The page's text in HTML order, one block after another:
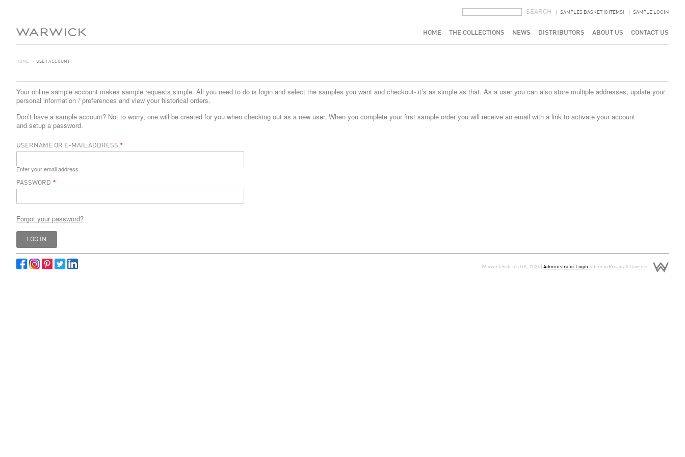
SAMPLES BASKET (0 ITEMS) SAMPLE LOGIN
HOME THE COLLECTIONS NEWS DISTRIBUTORS ABOUT US CONTACT US
HOME > USER ACCOUNT
Your online sample account makes sample requests simple. All you need to do is login and select the samples you want and checkout- it’s as simple as that. As a user you can also store multiple addresses, update your
personal information / preferences and view your historical orders.
Don’t have a sample account? Not to worry, one will be created for you when checking out as a new user. When you complete your first sample order you will receive an email with a link to activate your account
and setup a password.
USERNAME OR E-MAIL ADDRESS *
Enter your email address.
PASSWORD *
Forgot your password?
Warwick Fabrics UK, 2026 | Administrator Login Sitemap Privacy & Cookies